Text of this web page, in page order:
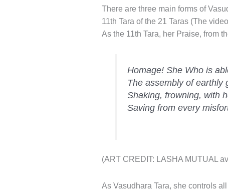
There are three main forms of
11th Tara of the 21 Taras (The
As the 11th Tara, her Praise, from
Homage! She Who is
The assembly of earthly
Shaking, frowning, with
Saving from every
(ART CREDIT: LASHA MUTUAL
As Vasudhara Tara, she controls